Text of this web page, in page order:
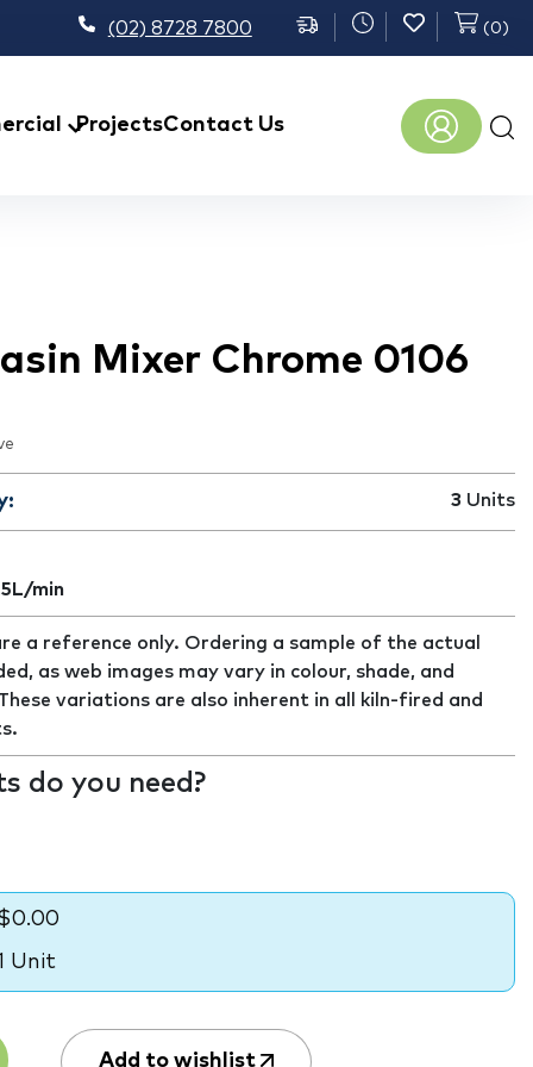
(02) 8728 7800 (0)
ProjectsContact Us
Mixer Chrome 0106
3 Units
min
a reference only. Ordering a sample of the actual
as web images may vary in colour, shade, and
variations are also inherent in all kiln-fired and
do you need?
Unit
Add to wishlist